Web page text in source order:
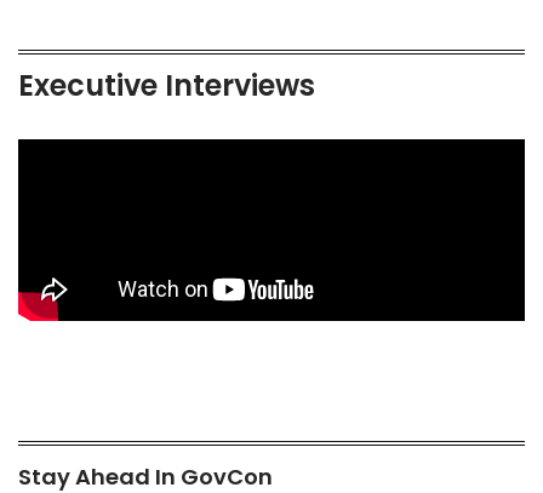
Executive Interviews
Stay Ahead In GovCon